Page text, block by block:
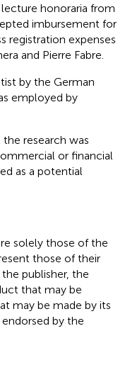
honoraria from
imbursement for
registration expenses
and Pierre Fabre.
by the German
employed by
research was
or financial
as a potential
solely those of the
those of their
publisher, the
that may be
may be made by its
by the